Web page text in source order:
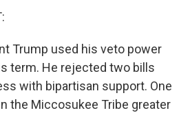
Trump used his veto power
term. He rejected two bills
with bipartisan support. One
the Miccosukee Tribe greater